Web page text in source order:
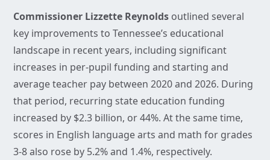
Commissioner Lizzette Reynolds outlined several
key improvements to Tennessee’s educational
landscape in recent years, including significant
increases in per-pupil funding and starting and
average teacher pay between 2020 and 2026. During
that period, recurring state education funding
increased by $2.3 billion, or 44%. At the same time,
scores in English language arts and math for grades
3-8 also rose by 5.2% and 1.4%, respectively.